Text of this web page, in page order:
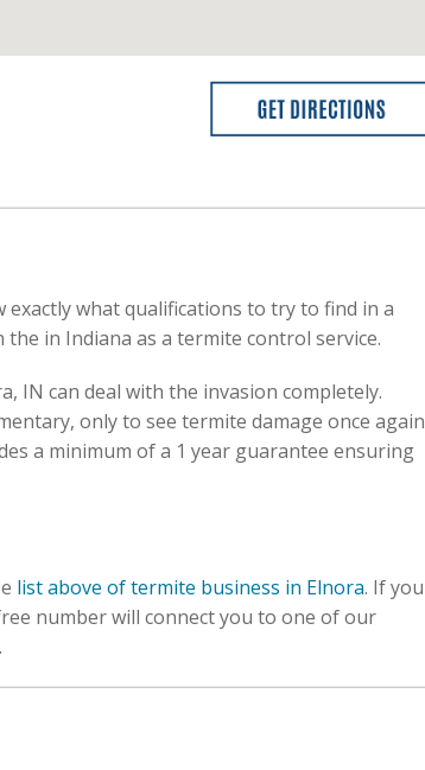
what qualifications to try to find in a
in Indiana as a termite control service.
IN can deal with the invasion completely.
only to see termite damage once again
a minimum of a 1 year guarantee ensuring
list above of termite business in Elnora. If you
number will connect you to one of our